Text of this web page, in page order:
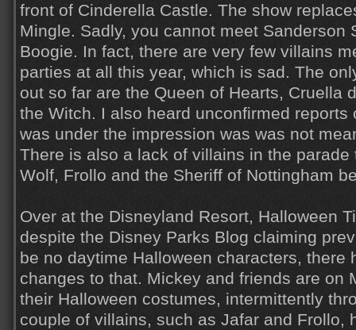
front of Cinderella Castle. The show
Mingle. Sadly, you cannot meet Sanderson
Boogie. In fact, there are very few villains
parties at all this year, which is sad. The
out so far are the Queen of Hearts, Cruella
the Witch. I also heard unconfirmed reports
was under the impression was was not
There is also a lack of villains in the parade
Wolf, Frollo and the Sheriff of Nottingham
Over at the Disneyland Resort, Halloween
despite the Disney Parks Blog claiming
be no daytime Halloween characters, there
changes to that. Mickey and friends are on
their Halloween costumes, intermittently
couple of villains, such as Jafar and Frollo,